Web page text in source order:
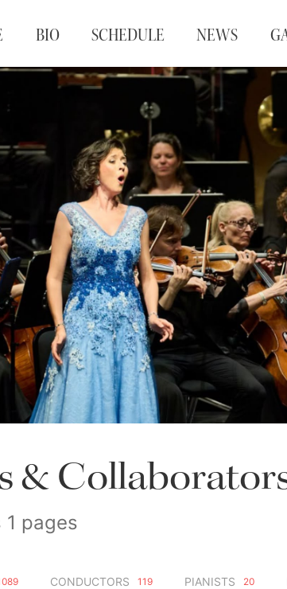
BIO SCHEDULE NEWS
&
pages
CONDUCTORS 119 PIANISTS 20